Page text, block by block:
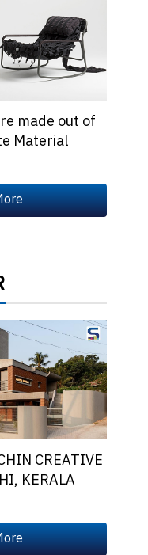
made out of
Material
CREATIVE
KERALA